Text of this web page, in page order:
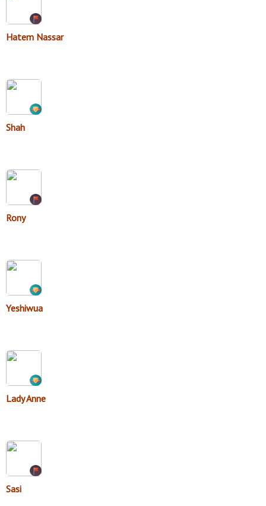
Hatem Nassar
Shah
Rony
Yeshiwua
Lady Anne
Sasi